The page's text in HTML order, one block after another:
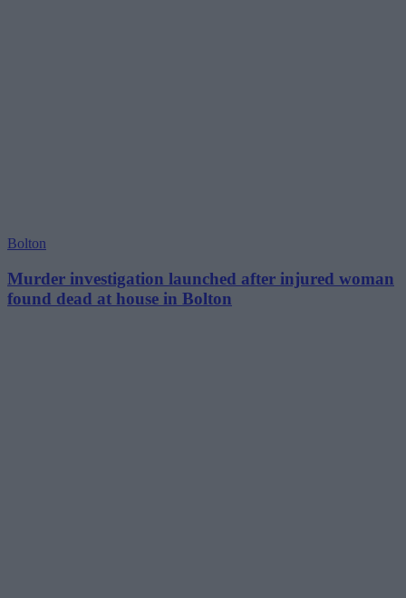
Bolton
Murder investigation launched after injured woman
found dead at house in Bolton